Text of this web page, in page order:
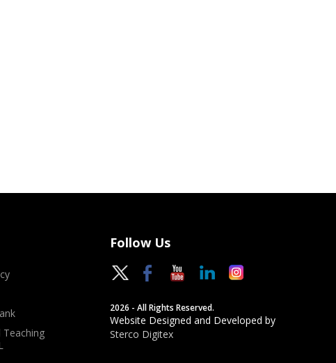
Teaching
Follow Us
2026 - All Rights Reserved.
Website Designed and Developed by
Sterco Digitex